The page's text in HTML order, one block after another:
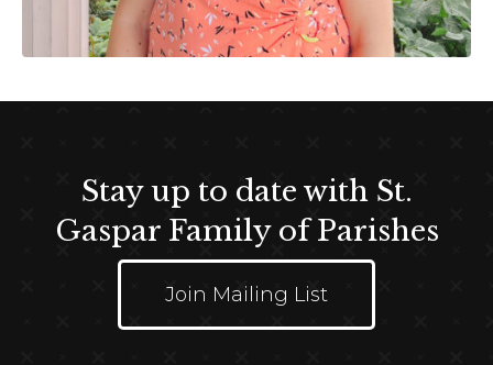
Stay up to date with St.
Gaspar Family of Parishes
Join Mailing List